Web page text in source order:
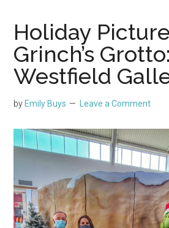
Holiday
Grinch’s Grotto:
Westfield
byEmily Buys Leave a Comment